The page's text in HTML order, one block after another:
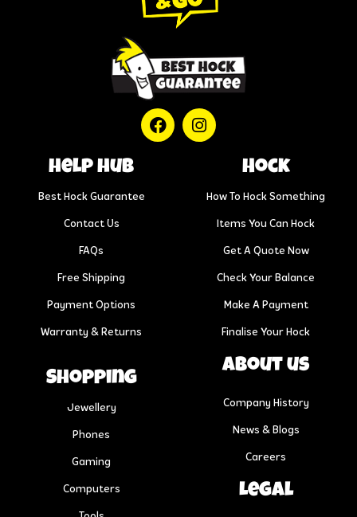
help hub
Best Hock Guarantee
Contact Us
FAQs
Free Shipping
Payment Options
Warranty & Returns
Hock
How To Hock Something
Items You Can Hock
Get A Quote Now
Check Your Balance
Make A Payment
Finalise Your Hock
Shopping
Jewellery
Phones
Gaming
Computers
About us
Company History
News & Blogs
Careers
Legal